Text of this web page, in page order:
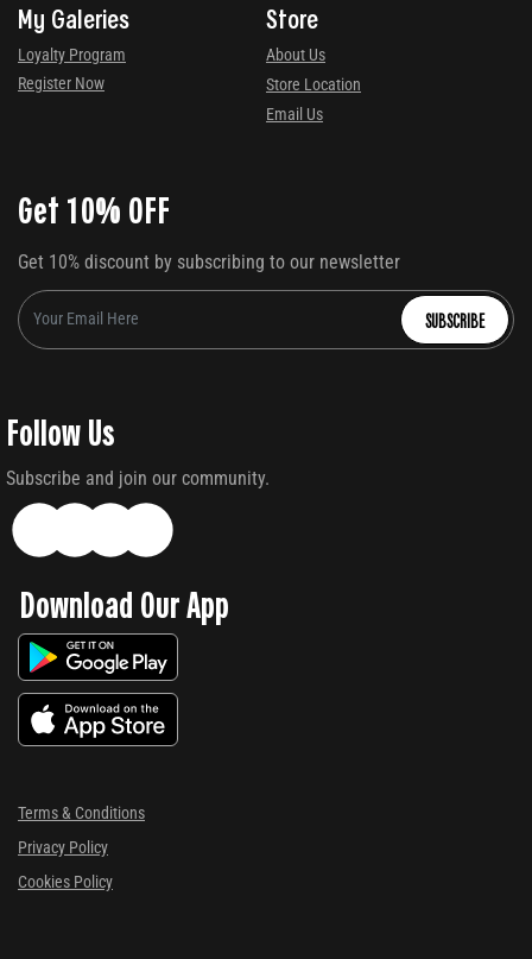
My Galeries
Loyalty Program
Register Now
Store
About Us
Store Location
Email Us
Get 10% OFF
Get 10% discount by subscribing to our newsletter
SUBSCRIBE
Follow Us
Subscribe and join our community.
Download Our App
Terms & Conditions
Privacy Policy
Cookies Policy